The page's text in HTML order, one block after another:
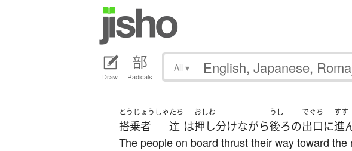
Draw Radicals
All ▾
とうじょうしゃ
搭乗者
たち
達 は
おしわ
押し分けながら
うし
後ろの
でぐち
出口に
すす
進
The people on board thrust their way toward the